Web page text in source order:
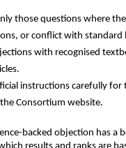
those questions where
or conflict with standard
with recognised
instructions carefully
Consortium website.
backed objection has a